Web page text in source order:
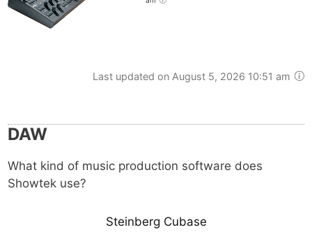
Last updated on August 5, 2026 10:51 am
DAW
What kind of music production software does
Showtek use?
Steinberg Cubase